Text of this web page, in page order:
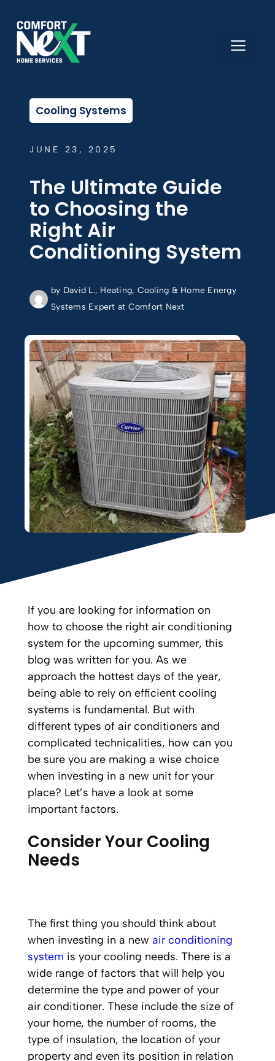
content
Cooling Systems
JUNE 23, 2025
The Ultimate Guide
to Choosing the
Right Air
Conditioning System
by David L., Heating, Cooling & Home Energy
Systems Expert at Comfort Next
If you are looking for information on
how to choose the right air conditioning
system for the upcoming summer, this
blog was written for you. As we
approach the hottest days of the year,
being able to rely on efficient cooling
systems is fundamental. But with
different types of air conditioners and
complicated technicalities, how can you
be sure you are making a wise choice
when investing in a new unit for your
place? Let’s have a look at some
important factors.
Consider Your Cooling
Needs
The first thing you should think about
when investing in a new air conditioning
system is your cooling needs. There is a
wide range of factors that will help you
determine the type and power of your
air conditioner. These include the size of
your home, the number of rooms, the
type of insulation, the location of your
property and even its position in relation